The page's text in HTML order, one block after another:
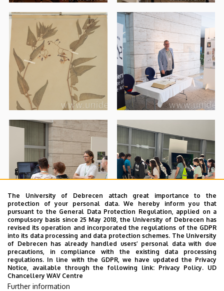
The University of Debrecen attach great importance to the
protection of your personal data. We hereby inform you that
pursuant to the General Data Protection Regulation, applied on a
compulsory basis since 25 May 2018, the University of Debrecen has
revised its operation and incorporated the regulations of the GDPR
into its data processing and data protection schemes. The University
of Debrecen has already handled users’ personal data with due
precautions, in compliance with the existing data processing
regulations. In line with the GDPR, we have updated the Privacy
Notice, available through the following link: Privacy Policy. UD
Chancellery WAV Centre
Further information